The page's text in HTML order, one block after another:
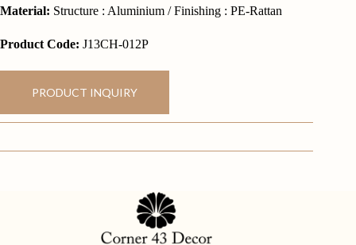
Material: Structure : Aluminium / Finishing : PE-Rattan
Product Code: J13CH-012P
PRODUCT INQUIRY